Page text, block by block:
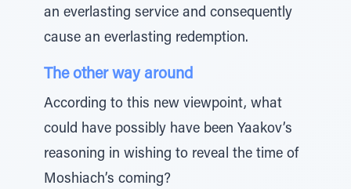
an everlasting service and consequently
cause an everlasting redemption.
The other way around
According to this new viewpoint, what
could have possibly have been Yaakov’s
reasoning in wishing to reveal the time of
Moshiach’s coming?